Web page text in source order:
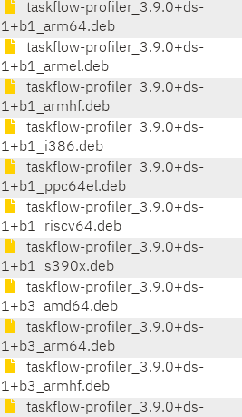
taskflow-profiler_3.9.0+ds-
1+b1_arm64.deb
taskflow-profiler_3.9.0+ds-
1+b1_armel.deb
taskflow-profiler_3.9.0+ds-
1+b1_armhf.deb
taskflow-profiler_3.9.0+ds-
1+b1_i386.deb
taskflow-profiler_3.9.0+ds-
1+b1_ppc64el.deb
taskflow-profiler_3.9.0+ds-
1+b1_riscv64.deb
taskflow-profiler_3.9.0+ds-
1+b1_s390x.deb
taskflow-profiler_3.9.0+ds-
1+b3_amd64.deb
taskflow-profiler_3.9.0+ds-
1+b3_arm64.deb
taskflow-profiler_3.9.0+ds-
1+b3_armhf.deb
taskflow-profiler_3.9.0+ds-